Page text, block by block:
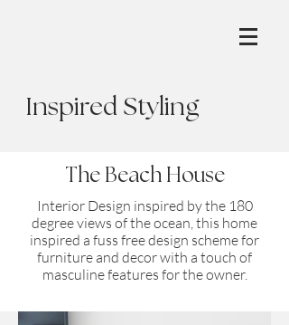
Inspired Styling
The Beach House
Interior Design inspired by the 180
degree views of the ocean, this home
inspired a fuss free design scheme for
furniture and decor with a touch of
masculine features for the owner.